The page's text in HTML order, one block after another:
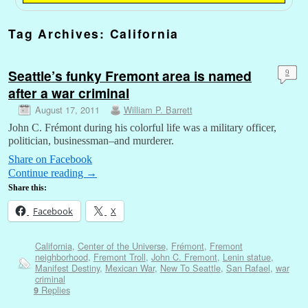
Tag Archives: California
Seattle’s funky Fremont area is named
after a war criminal
August 17, 2011 William P. Barrett
9
John C. Frémont during his colorful life was a military officer,
politician, businessman–and murderer.
Share on Facebook
Continue reading →
Share this:
Facebook X
California, Center of the Universe, Frémont, Fremont
neighborhood, Fremont Troll, John C. Fremont, Lenin statue,
Manifest Destiny, Mexican War, New To Seattle, San Rafael, war
criminal
9Replies